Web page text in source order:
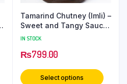
Tamarind Chutney (Imli) –
Sweet and Tangy Sauce
for Snacks and Meals –
IN STOCK
₨799.00
Select options